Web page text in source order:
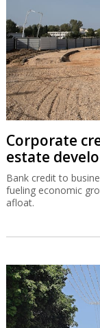
Corporate
estate
Bank credit to
fueling economic
afloat.